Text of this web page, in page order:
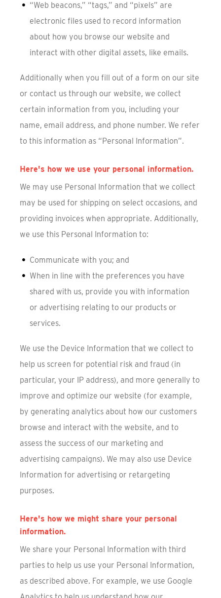
“Web beacons,” “tags,” and “pixels” are
electronic files used to record information
about how you browse our website and
interact with other digital assets, like emails.
Additionally when you fill out of a form on our site
or contact us through our website, we collect
certain information from you, including your
name, email address, and phone number. We refer
to this information as “Personal Information”.
Here's how we use your personal information.
We may use Personal Information that we collect
may be used for shipping on select occasions, and
providing invoices when appropriate. Additionally,
we use this Personal Information to:
Communicate with you; and
When in line with the preferences you have
shared with us, provide you with information
or advertising relating to our products or
services.
We use the Device Information that we collect to
help us screen for potential risk and fraud (in
particular, your IP address), and more generally to
improve and optimize our website (for example,
by generating analytics about how our customers
browse and interact with the website, and to
assess the success of our marketing and
advertising campaigns). We may also use Device
Information for advertising or retargeting
purposes.
Here's how we might share your personal
information.
We share your Personal Information with third
parties to help us use your Personal Information,
as described above. For example, we use Google